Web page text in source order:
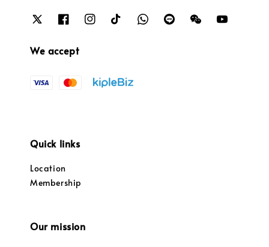
We accept
Quick links
Location
Membership
Our mission